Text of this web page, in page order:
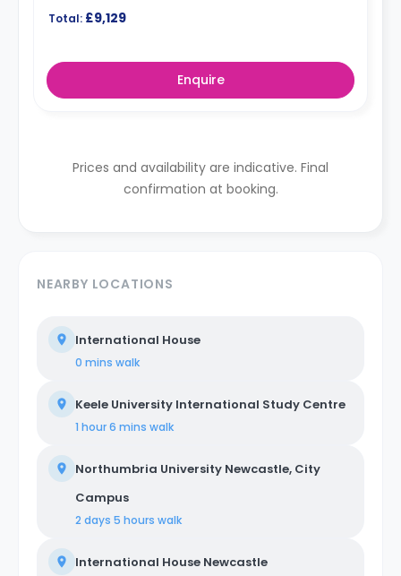
Total: £9,129
Enquire
Prices and availability are indicative. Final
confirmation at booking.
NEARBY LOCATIONS
International House
0 mins walk
Keele University International Study Centre
1 hour 6 mins walk
Northumbria University Newcastle, City
Campus
2 days 5 hours walk
International House Newcastle